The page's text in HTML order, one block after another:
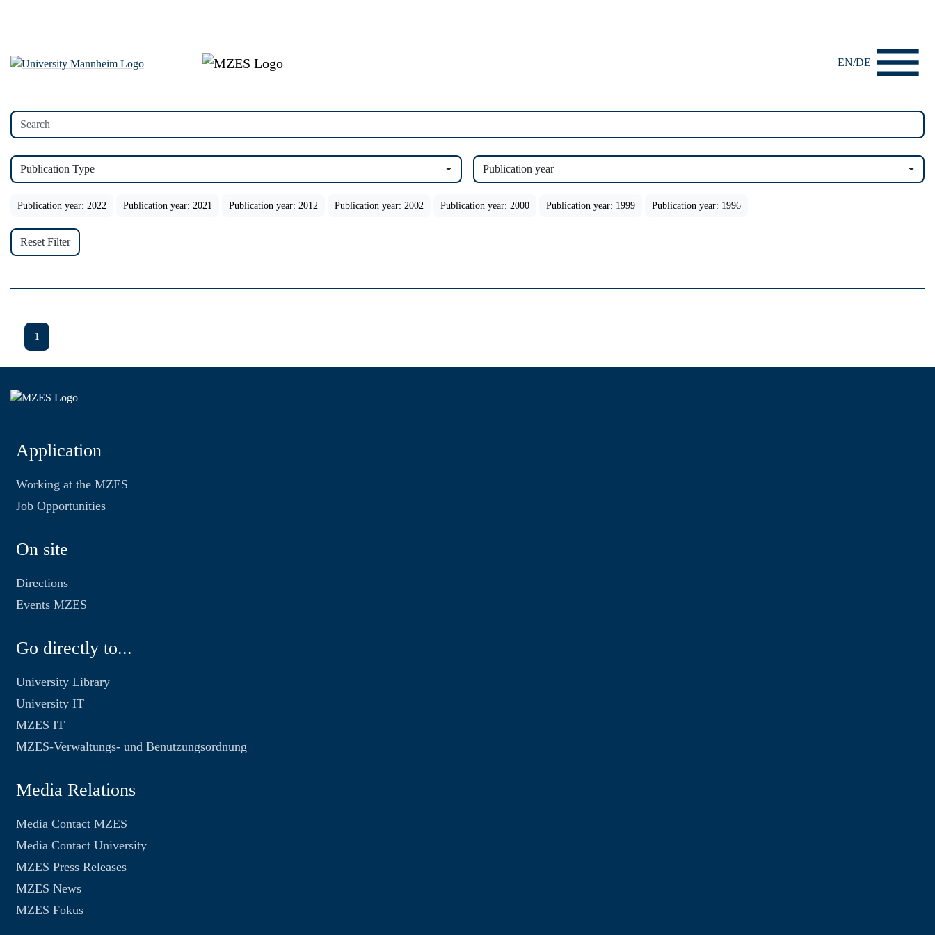
EN/DE
Publication Type Publication year
Publication year: 2022 Publication year: 2021 Publication year: 2012 Publication year: 2002 Publication year: 2000 Publication year: 1999 Publication year: 1996
Reset Filter
1
Application
Working at the MZES
Job Opportunities
On site
Directions
Events MZES
Go directly to...
University Library
University IT
MZES IT
MZES-Verwaltungs- und Benutzungsordnung
Media Relations
Media Contact MZES
Media Contact University
MZES Press Releases
MZES News
MZES Fokus